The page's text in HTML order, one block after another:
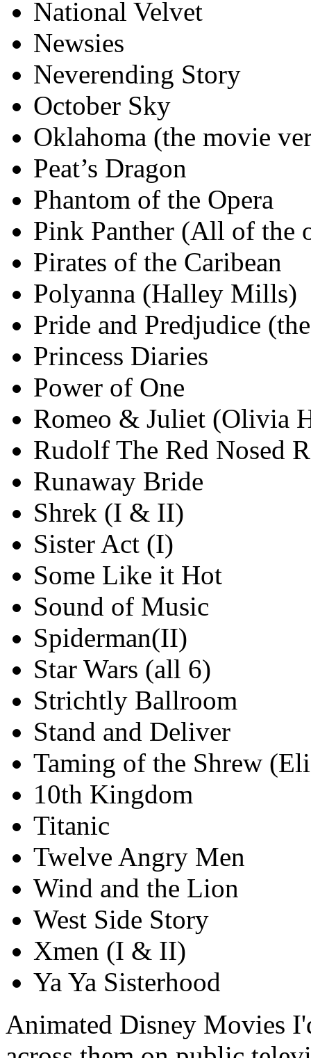
National Velvet
Newsies
Neverending Story
October Sky
Oklahoma (the movie
Peat’s Dragon
Phantom of the Opera
Pink Panther (All of the
Pirates of the Caribean
Polyanna (Halley Mills)
Pride and Predjudice
Princess Diaries
Power of One
Romeo & Juliet (Olivia
Rudolf The Red Nosed
Runaway Bride
Shrek (I & II)
Sister Act (I)
Some Like it Hot
Sound of Music
Spiderman(II)
Star Wars (all 6)
Strichtly Ballroom
Stand and Deliver
Taming of the Shrew
10th Kingdom
Titanic
Twelve Angry Men
Wind and the Lion
West Side Story
Xmen (I & II)
Ya Ya Sisterhood
Animated Disney Movies